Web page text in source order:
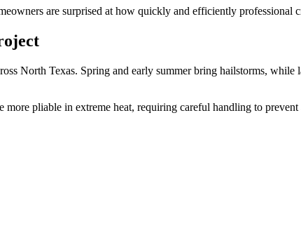
are surprised at how quickly and efficiently professional
North Texas. Spring and early summer bring hailstorms,
pliable in extreme heat, requiring careful handling to